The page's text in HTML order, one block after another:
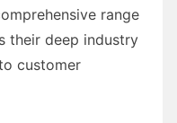
range
their deep industry
customer